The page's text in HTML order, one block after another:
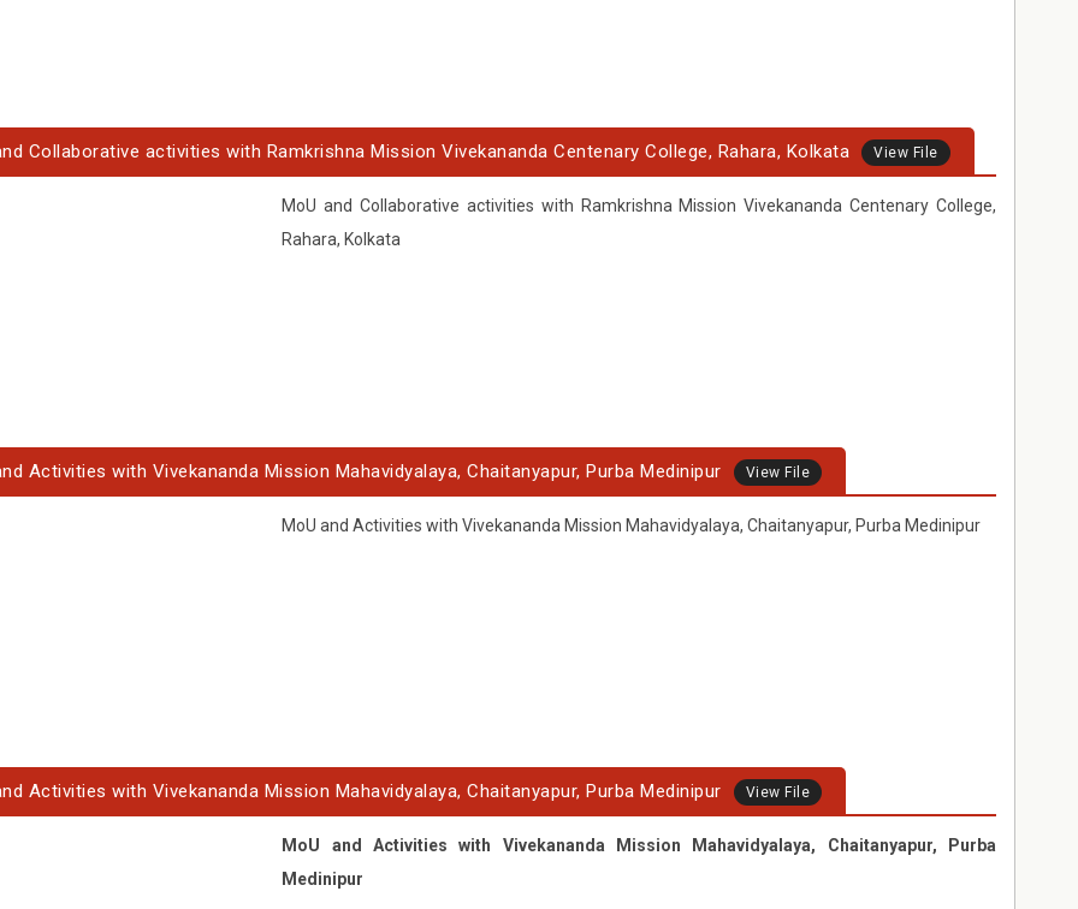
Collaborative activities with Ramkrishna Mission Vivekananda Centenary College, Rahara, Kolkata View File
MoU and Collaborative activities with Ramkrishna Mission Vivekananda Centenary College,
Rahara, Kolkata
Activities with Vivekananda Mission Mahavidyalaya, Chaitanyapur, Purba Medinipur View File
MoU and Activities with Vivekananda Mission Mahavidyalaya, Chaitanyapur, Purba Medinipur
Activities with Vivekananda Mission Mahavidyalaya, Chaitanyapur, Purba Medinipur View File
MoU and Activities with Vivekananda Mission Mahavidyalaya, Chaitanyapur, Purba
Medinipur